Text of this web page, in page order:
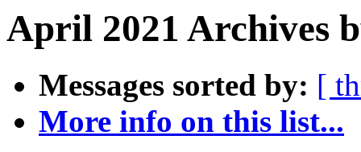
April 2021 Archives
Messages sorted by: [
More info on this list...